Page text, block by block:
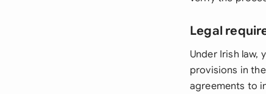
Legal
Under Irish law,
provisions in
agreements to